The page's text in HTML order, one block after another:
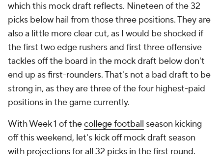
which this mock draft reflects. Nineteen of the 32
picks below hail from those three positions. They are
also a little more clear cut, as I would be shocked if
the first two edge rushers and first three offensive
tackles off the board in the mock draft below don't
end up as first-rounders. That's not a bad draft to be
strong in, as they are three of the four highest-paid
positions in the game currently.
With Week 1 of thecollege football season kicking
off this weekend, let's kick off mock draft season
with projections for all 32 picks in the first round.